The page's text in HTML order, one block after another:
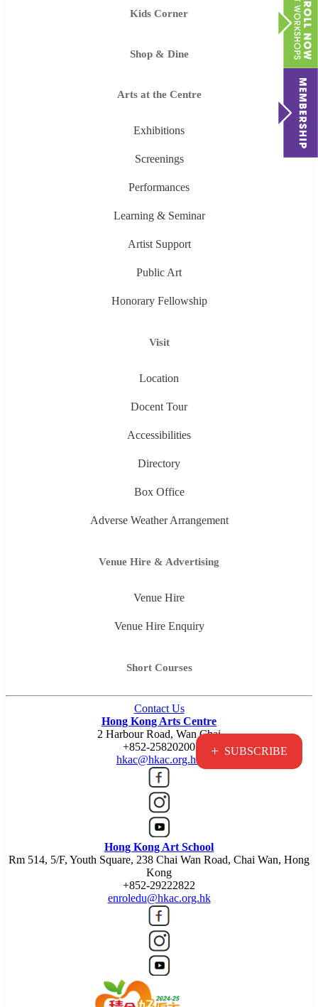
+ SUBSCRIBE
Kids Corner
Shop & Dine
Arts at the Centre
Exhibitions
Screenings
Performances
Learning & Seminar
Artist Support
Public Art
Honorary Fellowship
Visit
Location
Docent Tour
Accessibilities
Directory
Box Office
Adverse Weather Arrangement
Venue Hire & Advertising
Venue Hire
Venue Hire Enquiry
Short Courses
Contact Us
Hong Kong Arts Centre
2 Harbour Road, Wan Chai
+852-25820200
hkac@hkac.org.hk
Hong Kong Art School
Rm 514, 5/F, Youth Square, 238 Chai Wan Road, Chai Wan, Hong
Kong
+852-29222822
enroledu@hkac.org.hk